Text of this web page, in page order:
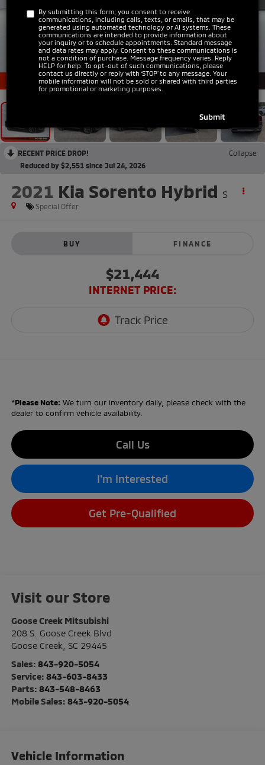
RECENT PRICE DROP!
Collapse
Reduced by $2,551 since Jul 24, 2026
2021 Kia Sorento Hybrid S
Special Offer
BUY FINANCE
$21,444
INTERNET PRICE:
*Please Note: We turn our inventory daily, please check with the
dealer to confirm vehicle availability.
Call Us
I'm Interested
Get Pre-Qualified
Visit our Store
Goose Creek Mitsubishi
208 S. Goose Creek Blvd
Goose Creek
SC 29445
Sales: 843-920-5054
Service: 843-603-8433
Parts: 843-548-8463
Mobile Sales: 843-920-5054
Vehicle Information
By submitting this form, you consent to receive
communications, including calls, texts, or emails, that may be
generated using automated technology or AI systems. These
communications are intended to provide information about
your inquiry or to schedule appointments. Standard message
and data rates may apply. Consent to these communications is
not a condition of purchase. Message frequency varies. Reply
HELP for help. To opt-out of such communications, please
contact us directly or reply with ‘STOP’ to any message. Your
mobile information will not be sold or shared with third parties
for promotional or marketing purposes.